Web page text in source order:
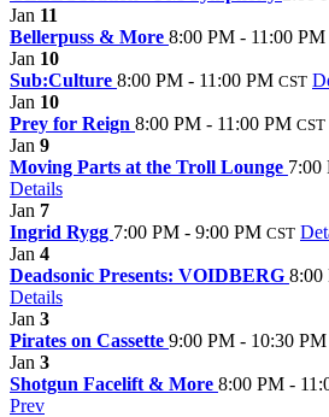
Jan 11
Bellerpuss & More 8:00 PM - 11:00 PM
Jan 10
Sub:Culture 8:00 PM - 11:00 PM CST
Jan 10
Prey for Reign 8:00 PM - 11:00 PM CST
Jan 9
Moving Parts at the Troll Lounge 7:00
Details
Jan 7
Ingrid Rygg 7:00 PM - 9:00 PM CST
Jan 4
Deadsonic Presents: VOIDBERG 8:00
Details
Jan 3
Pirates on Cassette 9:00 PM - 10:30 PM
Jan 3
Shotgun Facelift & More 8:00 PM -
Prev